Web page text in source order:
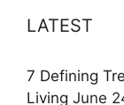
LATEST
7 Defining
Living June